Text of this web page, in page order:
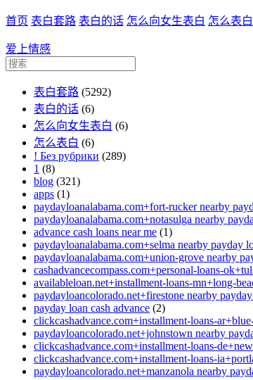
首页 表白套路 表白的话 怎么向女生表白 怎么表白
爱上情感
表白套路 (5292)
表白的话 (6)
怎么向女生表白 (6)
怎么表白 (6)
! Без рубрики (289)
1 (8)
blog (321)
apps (1)
paydayloanalabama.com+fort-rucker nearby
paydayloanalabama.com+notasulga nearby
advance cash loans near me (1)
paydayloanalabama.com+selma nearby payday
paydayloanalabama.com+union-grove nearby
cashadvancecompass.com+personal-loans-
availableloan.net+installment-loans-mn+long-
paydayloancolorado.net+firestone nearby
payday loan cash advance (2)
clickcashadvance.com+installment-loans-
paydayloancolorado.net+johnstown nearby
clickcashadvance.com+installment-loans-
clickcashadvance.com+installment-loans-
paydayloancolorado.net+manzanola nearby